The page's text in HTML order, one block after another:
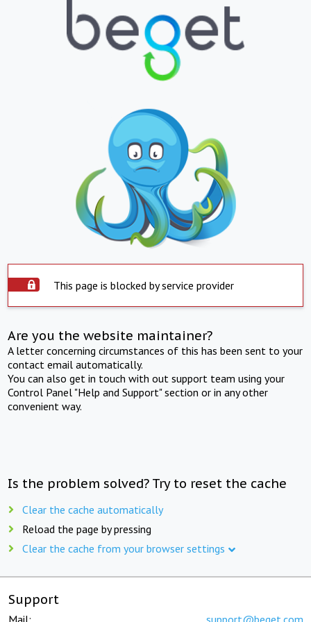
This page is blocked by service provider
Are you the website maintainer?
A letter concerning circumstances of this has been sent to your
contact email automatically.
You can also get in touch with out support team using your
Control Panel "Help and Support" section or in any other
convenient way.
Is the problem solved? Try to reset the cache
Clear the cache automatically
Reload the page by pressing
Clear the cache from your browser settings
Support
Mail: support@beget.com